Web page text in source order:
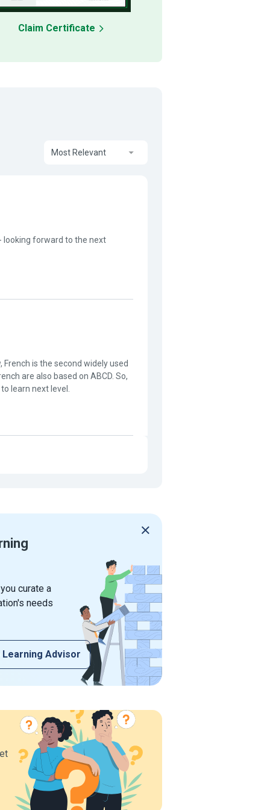
Claim Certificate
Most Relevant
looking forward to the next
French is the second widely used
are also based on ABCD. So,
learn next level.
curate a
needs
Learning Advisor